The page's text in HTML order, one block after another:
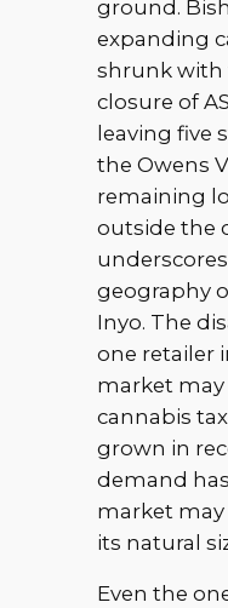
ground.
expanding
shrunk
closure of
leaving five
the Owens
remaining
outside the
geography
Inyo. The
one retailer
market
cannabis
grown in
demand
market may
its natural
Even the